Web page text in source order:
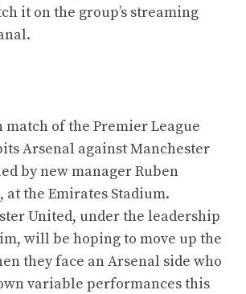
it on the group’s streaming
match of the Premier League
Arsenal against Manchester
by new manager Ruben
at the Emirates Stadium.
United, under the leadership
will be hoping to move up the
they face an Arsenal side who
variable performances this